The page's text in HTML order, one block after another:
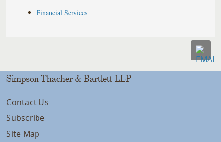
Financial Services
Simpson Thacher & Bartlett LLP
Contact Us
Subscribe
Site Map